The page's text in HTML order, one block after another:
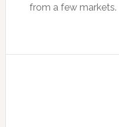
from a few markets.